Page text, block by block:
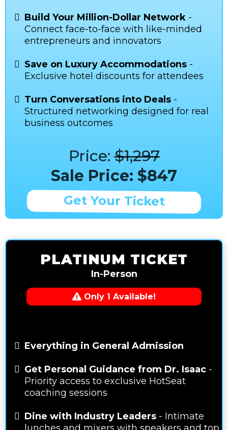
Build Your Million-Dollar Network -
Connect face-to-face with like-minded
entrepreneurs and innovators
Save on Luxury Accommodations -
Exclusive hotel discounts for attendees
Turn Conversations into Deals -
Structured networking designed for real
business outcomes
Price:$1,297
Sale Price: $847
Get Your Ticket
PLATINUM TICKET
In-Person
Only 1 Available!
Everything in General Admission
Get Personal Guidance from Dr. Isaac -
Priority access to exclusive HotSeat
coaching sessions
Dine with Industry Leaders - Intimate